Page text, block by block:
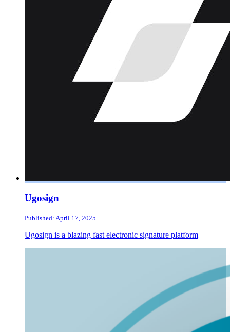
Ugosign
Published: April 17, 2025
Ugosign is a blazing fast electronic signature platform